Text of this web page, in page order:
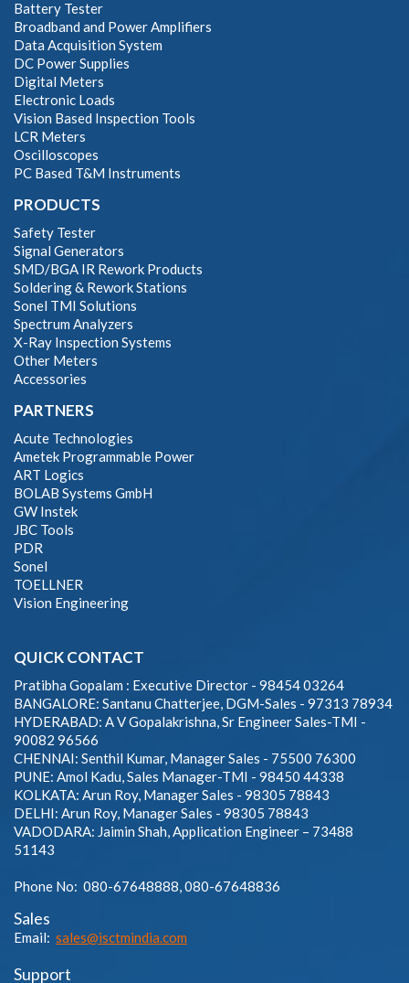
Battery Tester
Broadband and Power Amplifiers
Data Acquisition System
DC Power Supplies
Digital Meters
Electronic Loads
Vision Based Inspection Tools
LCR Meters
Oscilloscopes
PC Based T&M Instruments
PRODUCTS
Safety Tester
Signal Generators
SMD/BGA IR Rework Products
Soldering & Rework Stations
Sonel TMI Solutions
Spectrum Analyzers
X-Ray Inspection Systems
Other Meters
Accessories
PARTNERS
Acute Technologies
Ametek Programmable Power
ART Logics
BOLAB Systems GmbH
GW Instek
JBC Tools
PDR
Sonel
TOELLNER
Vision Engineering
QUICK CONTACT
Pratibha Gopalam : Executive Director - 98454 03264
BANGALORE: Santanu Chatterjee, DGM-Sales - 97313 78934
HYDERABAD: A V Gopalakrishna, Sr Engineer Sales-TMI -
90082 96566
CHENNAI: Senthil Kumar, Manager Sales - 75500 76300
PUNE: Amol Kadu, Sales Manager-TMI - 98450 44338
KOLKATA: Arun Roy, Manager Sales - 98305 78843
DELHI: Arun Roy, Manager Sales - 98305 78843
VADODARA: Jaimin Shah, Application Engineer – 73488
51143
Phone No: 080-67648888, 080-67648836
Sales
Email: sales@isctmindia.com
Support